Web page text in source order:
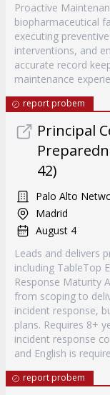
Proactive
biopharmaceutical
executing
interventions, and
accurate record
maintenance
report probem
Principal
42)
Palo Alto
Madrid
August 4
Leads and delivers
including TableTop
Response Maturity
from scoping to
incident response,
plans. Requires 8+
incident response
and English is
report probem